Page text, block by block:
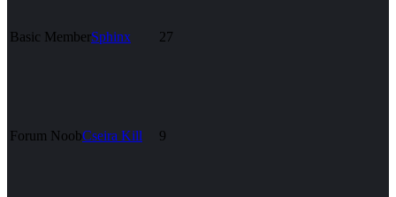
Basic MemberSphinx 27
Forum NoobCseira Kill 9